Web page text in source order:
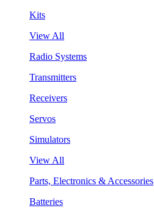
Kits
View All
Radio Systems
Transmitters
Receivers
Servos
Simulators
View All
Parts, Electronics & Accessories
Batteries